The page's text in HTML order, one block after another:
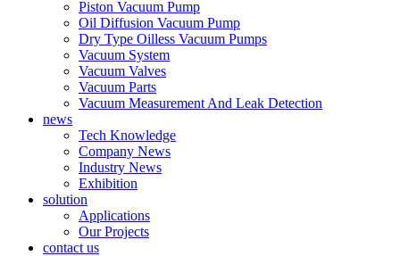
Piston Vacuum Pump
Oil Diffusion Vacuum Pump
Dry Type Oilless Vacuum Pumps
Vacuum System
Vacuum Valves
Vacuum Parts
Vacuum Measurement And Leak Detection
news
Tech Knowledge
Company News
Industry News
Exhibition
solution
Applications
Our Projects
contact us